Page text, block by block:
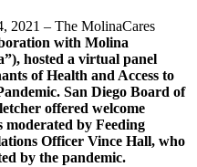
2021 – The MolinaCares
with Molina
hosted a virtual panel
of Health and Access to
San Diego Board of
offered welcome
moderated by Feeding
Officer Vince Hall, who
by the pandemic.